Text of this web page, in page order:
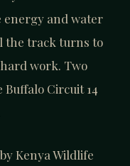
energy and water
the track turns to
work. Two
Buffalo Circuit 14
Kenya Wildlife